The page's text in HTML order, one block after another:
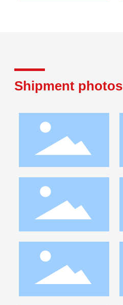
Shipment photos